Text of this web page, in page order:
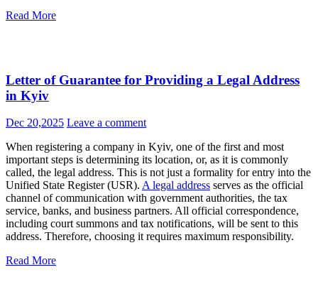
notified, and how to avoid common mistakes.
Letter of Guarantee for Providing a Legal Address
in Kyiv
Dec 20,2025 Leave a comment
When registering a company in Kyiv, one of the first and most
important steps is determining its location, or, as it is commonly
called, the legal address. This is not just a formality for entry into the
Unified State Register (USR).A legal addressserves as the official
channel of communication with government authorities, the tax
service, banks, and business partners. All official correspondence,
address. Therefore, choosing it requires maximum responsibility.